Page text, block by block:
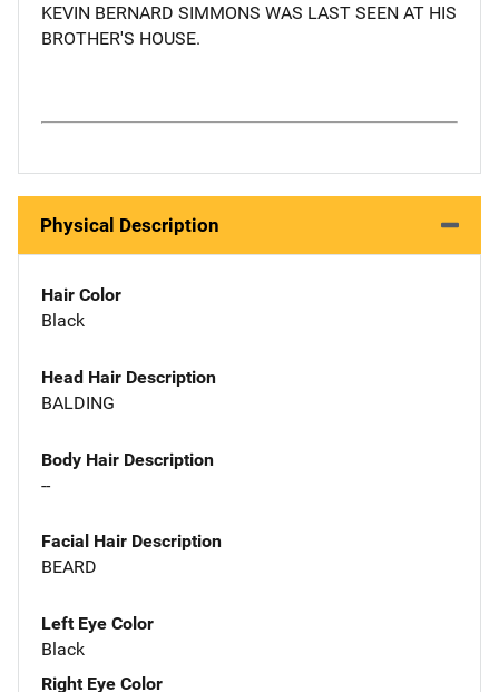
KEVIN BERNARD SIMMONS WAS LAST SEEN AT HIS
BROTHER'S HOUSE.
Physical Description
Hair Color
Black
Head Hair Description
BALDING
Body Hair Description
--
Facial Hair Description
BEARD
Left Eye Color
Black
Right Eye Color